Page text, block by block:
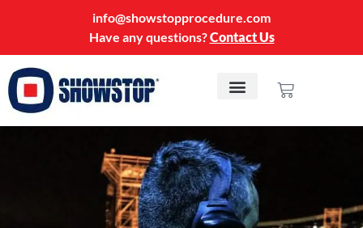
info@showstopprocedure.com
Have any questions?Contact Us